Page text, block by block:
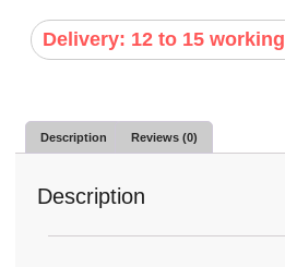
Delivery: 12 to 15
Description Reviews (0)
Description